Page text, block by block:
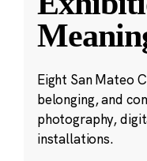
Eight San Mateo
belonging, and
photography,
installations.